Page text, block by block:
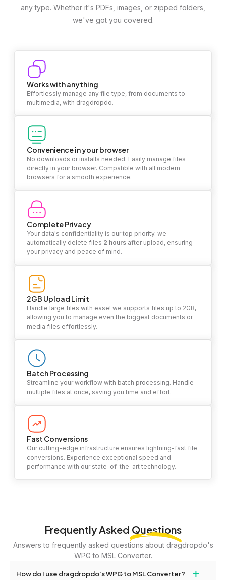
any type. Whether it's PDFs, images, or zipped folders,
we've got you covered.
Works with anything
Effortlessly manage any file type, from documents to
multimedia, with dragdropdo.
Convenience in your browser
No downloads or installs needed. Easily manage files
directly in your browser. Compatible with all modern
browsers for a smooth experience.
Complete Privacy
Your data's confidentiality is our top priority. we
automatically delete files 2 hours after upload, ensuring
your privacy and peace of mind.
2GB Upload Limit
Handle large files with ease! we supports files up to 2GB,
allowing you to manage even the biggest documents or
media files effortlessly.
Batch Processing
Streamline your workflow with batch processing. Handle
multiple files at once, saving you time and effort.
Fast Conversions
Our cutting-edge infrastructure ensures lightning-fast file
conversions. Experience exceptional speed and
performance with our state-of-the-art technology.
Frequently Asked Questions
Answers to frequently asked questions about dragdropdo's
WPG to MSL Converter.
How do I use dragdropdo's WPG to MSL Converter? +